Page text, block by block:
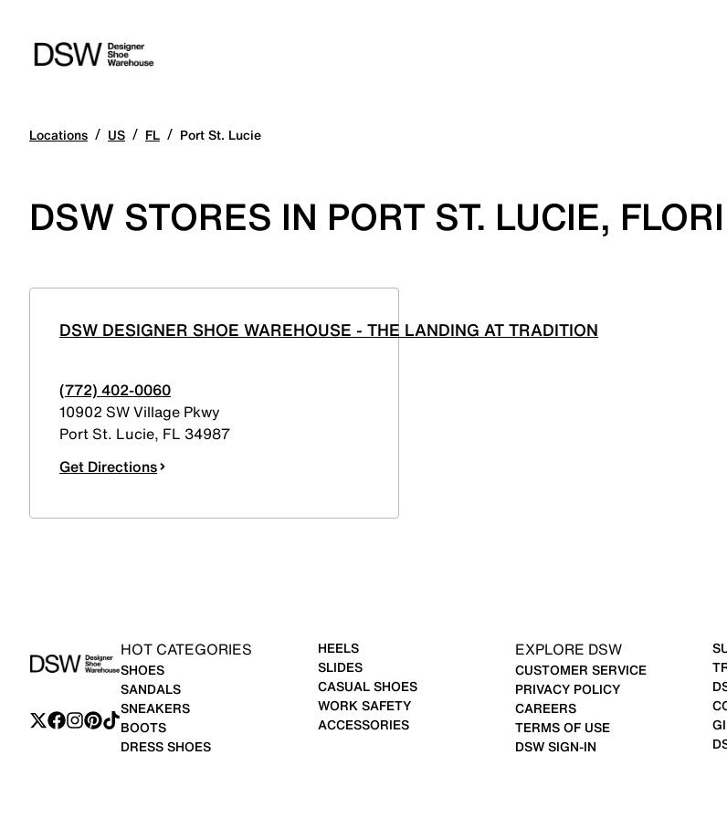
Locations / US / FL / Port St. Lucie
DSW STORES IN PORT ST. LUCIE,
DSW DESIGNER SHOE WAREHOUSE - THE LANDING AT TRADITION
(772) 402-0060
10902 SW Village Pkwy
Port St. Lucie, FL 34987
Get Directions
HOT CATEGORIES
SHOES
SANDALS
SNEAKERS
BOOTS
DRESS SHOES
HEELS
SLIDES
CASUAL SHOES
WORK SAFETY
ACCESSORIES
EXPLORE DSW
CUSTOMER SERVICE
PRIVACY POLICY
CAREERS
TERMS OF USE
DSW SIGN-IN